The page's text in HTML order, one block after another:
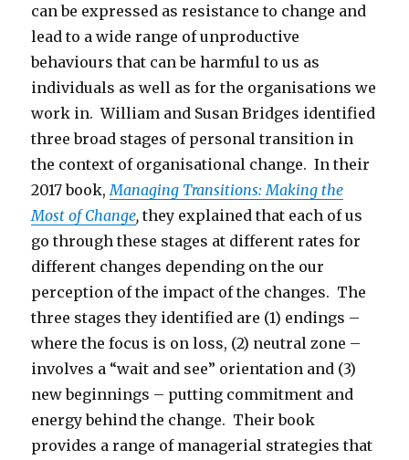
can be expressed as resistance to change and
lead to a wide range of unproductive
behaviours that can be harmful to us as
individuals as well as for the organisations we
work in. William and Susan Bridges identified
three broad stages of personal transition in
the context of organisational change. In their
2017 book, Managing Transitions: Making the
Most of Change, they explained that each of us
go through these stages at different rates for
different changes depending on the our
perception of the impact of the changes. The
three stages they identified are (1) endings –
where the focus is on loss, (2) neutral zone –
involves a “wait and see” orientation and (3)
new beginnings – putting commitment and
energy behind the change. Their book
provides a range of managerial strategies that